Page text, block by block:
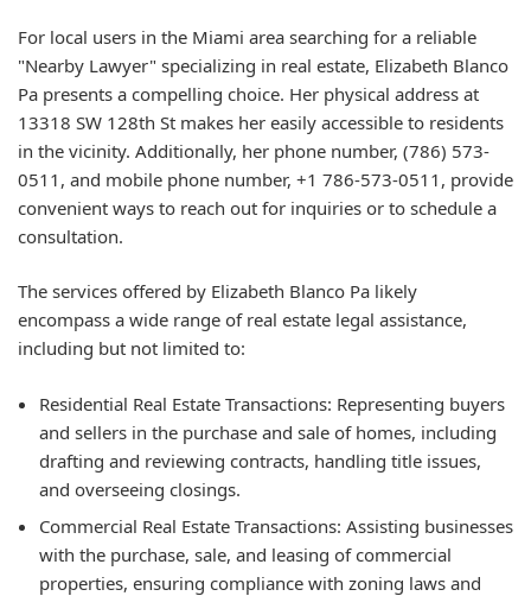
For local users in the Miami area searching for a reliable
"Nearby Lawyer" specializing in real estate, Elizabeth Blanco
Pa presents a compelling choice. Her physical address at
13318 SW 128th St makes her easily accessible to residents
in the vicinity. Additionally, her phone number, (786) 573-
0511, and mobile phone number, +1 786-573-0511, provide
convenient ways to reach out for inquiries or to schedule a
consultation.
The services offered by Elizabeth Blanco Pa likely
encompass a wide range of real estate legal assistance,
including but not limited to:
Residential Real Estate Transactions: Representing buyers
and sellers in the purchase and sale of homes, including
drafting and reviewing contracts, handling title issues,
and overseeing closings.
Commercial Real Estate Transactions: Assisting businesses
with the purchase, sale, and leasing of commercial
properties, ensuring compliance with zoning laws and